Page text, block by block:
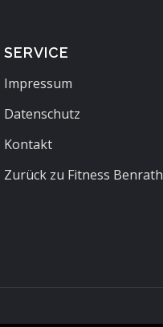
SERVICE
Impressum
Datenschutz
Kontakt
Zurück zu Fitness Benrath